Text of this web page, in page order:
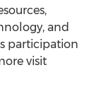
and
participation
visit